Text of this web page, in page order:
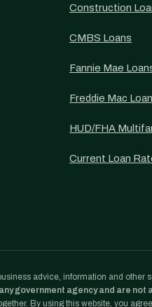
Construction
CMBS Loans
Fannie Mae
Freddie Mac
HUD/FHA
Current Loan
advice, information and
government agency and are not
By using this website, you